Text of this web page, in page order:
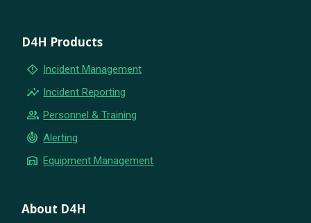
D4H Products
emergency_home Incident Management
insights Incident Reporting
group Personnel & Training
crisis_alert Alerting
warehouse Equipment Management
About D4H